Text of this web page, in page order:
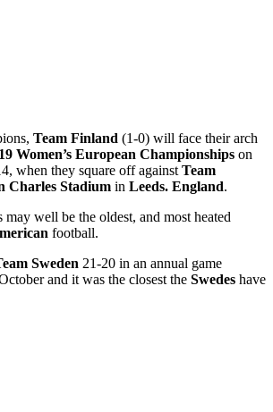
Team Finland (1-0) will face their arch
Women’s European Championships on
when they square off against Team
Charles Stadium in Leeds. England.
well be the oldest, and most heated
football.
Sweden 21-20 in an annual game
and it was the closest the Swedes have